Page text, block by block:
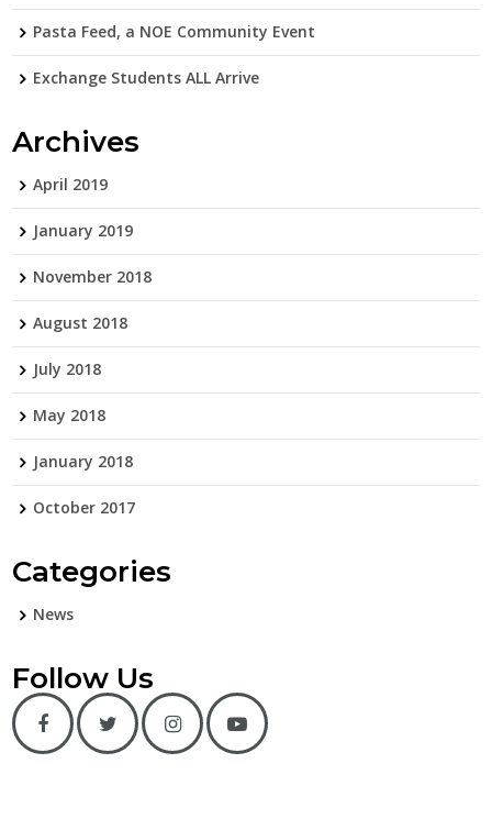
Pasta Feed, a NOE Community Event
Exchange Students ALL Arrive
Archives
April 2019
January 2019
November 2018
August 2018
July 2018
May 2018
January 2018
October 2017
Categories
News
Follow Us